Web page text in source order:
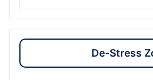
De-Stress